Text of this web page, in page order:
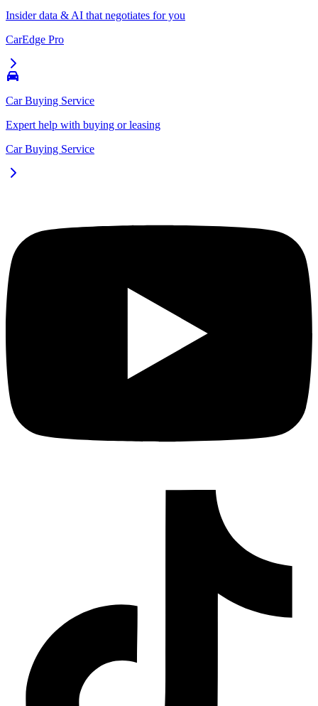
Insider data & AI that negotiates for you
CarEdge Pro
Car Buying Service
Expert help with buying or leasing
Car Buying Service